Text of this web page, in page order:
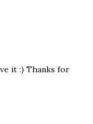
it :) Thanks for